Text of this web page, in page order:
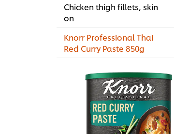
Chicken thigh fillets, skin
on
Knorr Professional Thai
Red Curry Paste 850g